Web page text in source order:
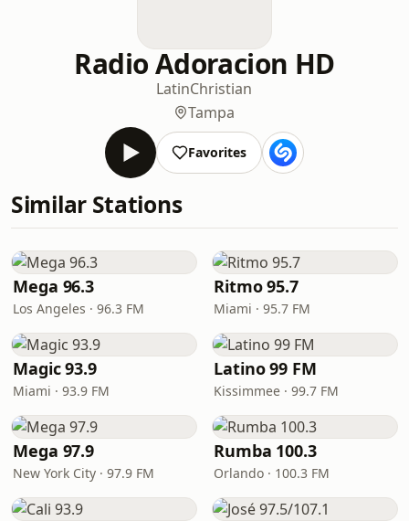
Radio Adoracion HD
LatinChristian
Tampa
Favorites
Similar Stations
Mega 96.3
Los Angeles · 96.3 FM
Ritmo 95.7
Miami · 95.7 FM
Magic 93.9
Miami · 93.9 FM
Latino 99 FM
Kissimmee · 99.7 FM
Mega 97.9
New York City · 97.9 FM
Rumba 100.3
Orlando · 100.3 FM